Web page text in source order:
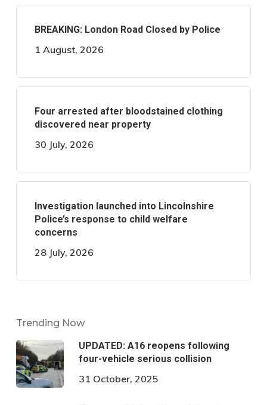
BREAKING: London Road Closed by Police
1 August, 2026
Four arrested after bloodstained clothing
discovered near property
30 July, 2026
Investigation launched into Lincolnshire
Police’s response to child welfare
concerns
28 July, 2026
Trending Now
UPDATED: A16 reopens following
four-vehicle serious collision
31 October, 2025